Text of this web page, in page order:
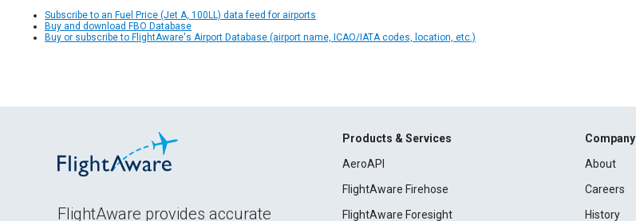
Subscribe to an Fuel Price (Jet A, 100LL) data feed for airports
Buy and download FBO Database
Buy or subscribe to FlightAware's Airport Database (airport name, ICAO/IATA codes, location, etc.)
FlightAware provides accurate
Products & Services
AeroAPI
FlightAware Firehose
FlightAware Foresight
Company
About
Careers
History